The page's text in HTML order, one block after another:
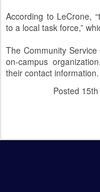
According to LeCrone,
to a local task force,”
The Community
on-campus
their contact information.
Posted